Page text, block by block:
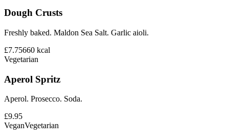
Dough Crusts
Freshly baked. Maldon Sea Salt. Garlic aioli.
£7.75660 kcal
Vegetarian
Aperol Spritz
Aperol. Prosecco. Soda.
£9.95
VeganVegetarian